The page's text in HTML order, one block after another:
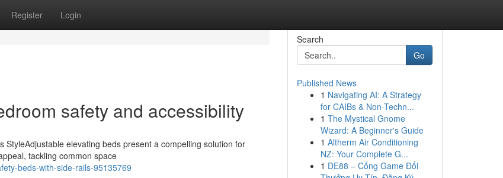
Register Login
safety and accessibility
elevating beds present a compelling solution for
tackling common space
beds-with-side-rails-95135769
Search
Go
Published News
1 Navigating AI: A Strategy
for CAIBs & Non-Techn...
1 The Mystical Gnome
Wizard: A Beginner's Guide
1 Altherm Air Conditioning
NZ: Your Complete G...
1 DE88 – Cổng Game Đổi